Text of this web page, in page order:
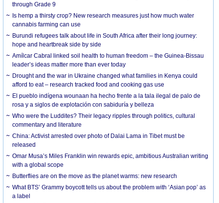
through Grade 9
Is hemp a thirsty crop? New research measures just how much water
cannabis farming can use
Burundi refugees talk about life in South Africa after their long journey:
hope and heartbreak side by side
Amílcar Cabral linked soil health to human freedom – the Guinea-Bissau
leader’s ideas matter more than ever today
Drought and the war in Ukraine changed what families in Kenya could
afford to eat – research tracked food and cooking gas use
El pueblo indígena wounaan ha hecho frente a la tala ilegal de palo de
rosa y a siglos de explotación con sabiduría y belleza
Who were the Luddites? Their legacy ripples through politics, cultural
commentary and literature
China: Activist arrested over photo of Dalai Lama in Tibet must be
released
Omar Musa’s Miles Franklin win rewards epic, ambitious Australian writing
with a global scope
Butterflies are on the move as the planet warms: new research
What BTS’ Grammy boycott tells us about the problem with ‘Asian pop’ as
a label